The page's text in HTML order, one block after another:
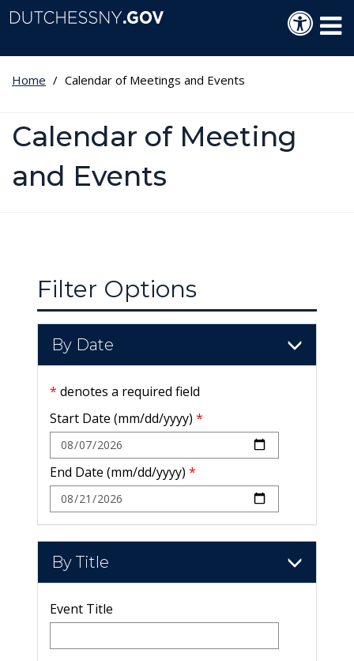
Skip to main content
Home Calendar of Meetings and Events
Calendar of Meeting
and Events
Filter Options
By Date
* denotes a required field
Start Date (mm/dd/yyyy) *
End Date (mm/dd/yyyy) *
By Title
Event Title